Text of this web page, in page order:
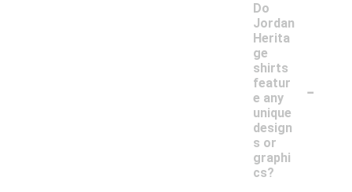
Do
Jordan
Herita
ge
shirts
featur
e any
unique
design
s or
graphi
cs?
-